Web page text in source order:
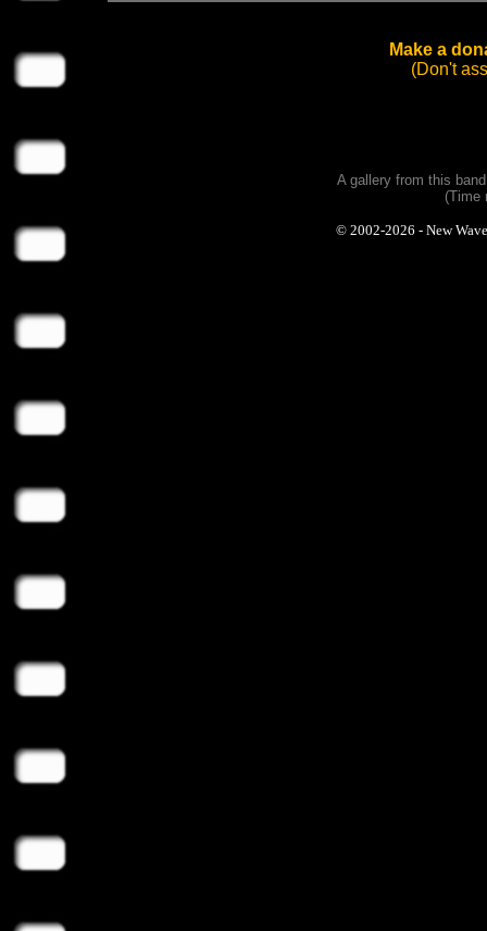
Make a
(Don't
A gallery from this
(Time
© 2002-2026 - New